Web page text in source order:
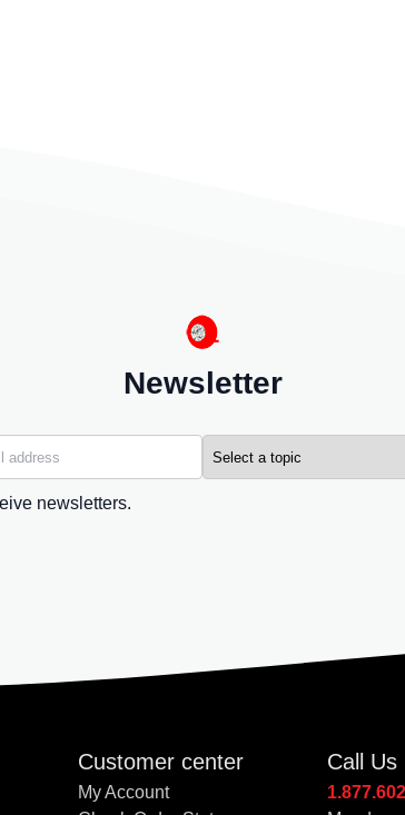
Newsletter
newsletters.
Customer center
My Account
Call Us